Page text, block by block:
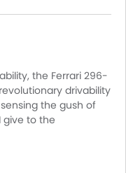
the Ferrari 296-
drivability
the gush of
give to the
The looks are
modernization, and